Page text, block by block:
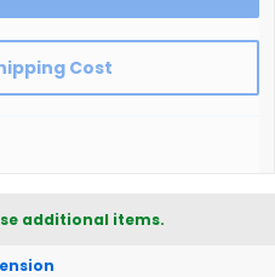
Cost
additional items.